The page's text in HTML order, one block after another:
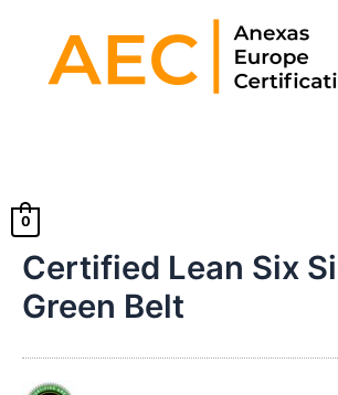
content
0
Certified Lean Six
Green Belt